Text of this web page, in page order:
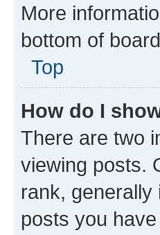
More
bottom of
Top
How do I
There are two
viewing posts.
rank,
posts you